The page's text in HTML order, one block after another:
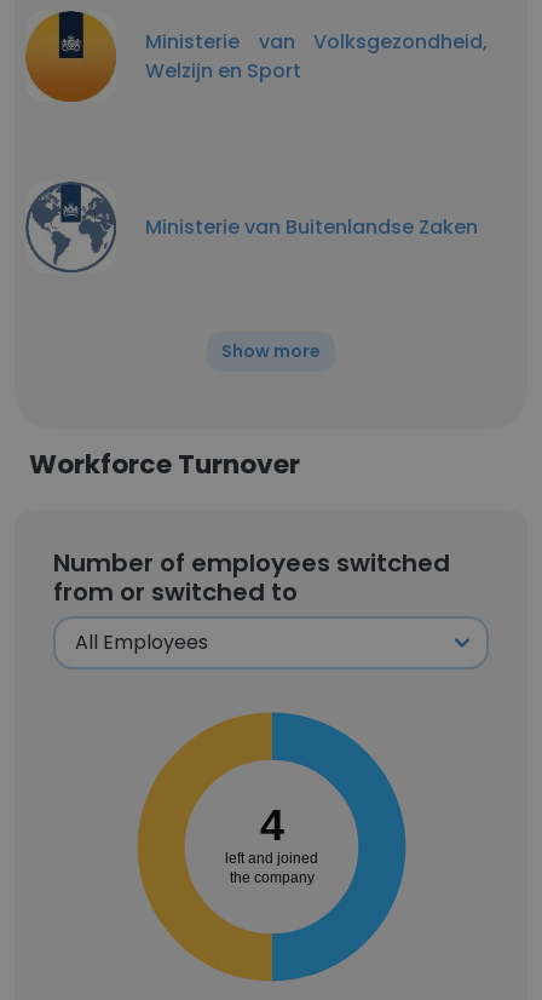
Ministerie van Volksgezondheid,
Welzijn en Sport
Ministerie van Buitenlandse Zaken
Show more
Workforce Turnover
Number of employees switched
from or switched to
4
left and joined
the company